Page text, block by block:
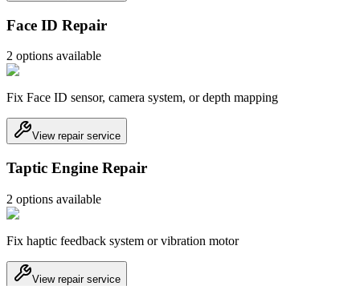
Face ID Repair
2 options available
Fix Face ID sensor, camera system, or depth mapping
View repair service
Taptic Engine Repair
2 options available
Fix haptic feedback system or vibration motor
View repair service